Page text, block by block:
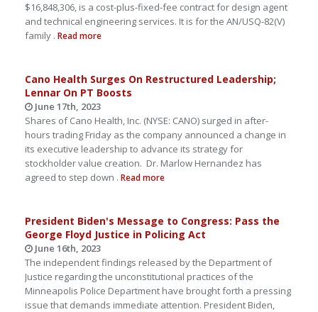
$16,848,306, is a cost-plus-fixed-fee contract for design agent
and technical engineering services. It is for the AN/USQ-82(V)
family . Read more
Cano Health Surges On Restructured Leadership;
Lennar On PT Boosts
June 17th, 2023
Shares of Cano Health, Inc. (NYSE: CANO) surged in after-
hours trading Friday as the company announced a change in
its executive leadership to advance its strategy for
stockholder value creation. Dr. Marlow Hernandez has
agreed to step down . Read more
President Biden's Message to Congress: Pass the
George Floyd Justice in Policing Act
June 16th, 2023
The independent findings released by the Department of
Justice regarding the unconstitutional practices of the
Minneapolis Police Department have brought forth a pressing
issue that demands immediate attention. President Biden,